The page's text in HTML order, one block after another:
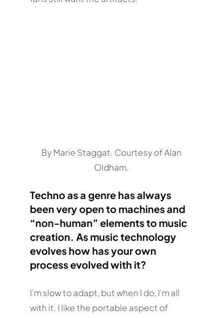
By Marie Staggat. Courtesy of Alan
Oldham.
Techno as a genre has always
been very open to machines and
“non-human” elements to music
creation. As music technology
evolves how has your own
process evolved with it?
I’m slow to adapt, but when I do, I’m all
with it. I like the portable aspect of